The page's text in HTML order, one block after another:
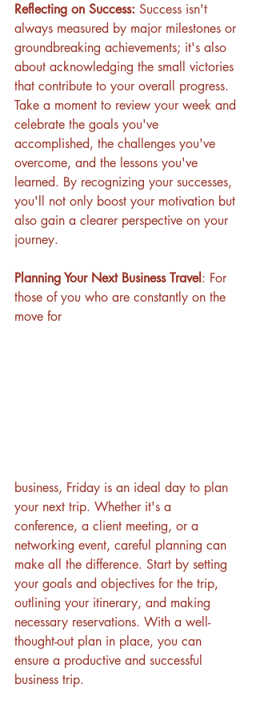
Reflecting on Success: Success isn't
always measured by major milestones or
groundbreaking achievements; it's also
about acknowledging the small victories
that contribute to your overall progress.
Take a moment to review your week and
celebrate the goals you've
accomplished, the challenges you've
overcome, and the lessons you've
learned. By recognizing your successes,
you'll not only boost your motivation but
also gain a clearer perspective on your
journey.
Planning Your Next Business Travel: For
those of you who are constantly on the
move for
business, Friday is an ideal day to plan
your next trip. Whether it's a
conference, a client meeting, or a
networking event, careful planning can
make all the difference. Start by setting
your goals and objectives for the trip,
outlining your itinerary, and making
necessary reservations. With a well-
thought-out plan in place, you can
ensure a productive and successful
business trip.